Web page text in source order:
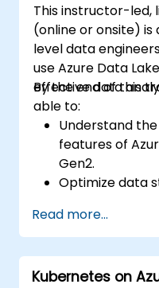
This instructor-led,
(online or onsite)
level data
use Azure Data
effective data
By the end of this
able to:
Understand
features of
Gen2.
Optimize data
Integrate Azure
with other
and data
Develop
Read more...
Kubernetes on